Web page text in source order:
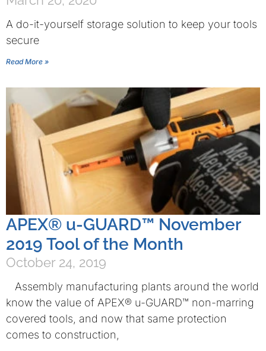
A do-it-yourself storage solution to keep your tools
secure
Read More »
APEX® u-GUARD™ November
2019 Tool of the Month
October 24, 2019
Assembly manufacturing plants around the world
know the value of APEX® u-GUARD™ non-marring
covered tools, and now that same protection
comes to construction,